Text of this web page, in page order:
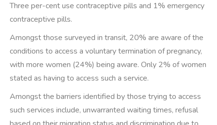
Three per-cent use contraceptive pills and 1% emergency
contraceptive pills.
Amongst those surveyed in transit, 20% are aware of the
conditions to access a voluntary termination of pregnancy,
with more women (24%) being aware. Only 2% of women
stated as having to access such a service.
Amongst the barriers identified by those trying to access
such services include, unwarranted waiting times, refusal